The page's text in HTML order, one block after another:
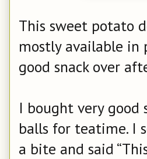
This sweet potato
mostly available in
good snack over
I bought very good
balls for teatime. I
a bite and said